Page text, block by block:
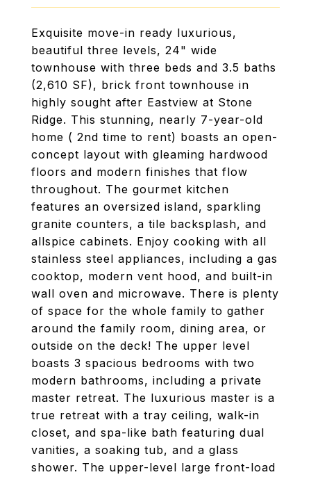
Exquisite move-in ready luxurious,
beautiful three levels, 24" wide
townhouse with three beds and 3.5 baths
(2,610 SF), brick front townhouse in
highly sought after Eastview at Stone
Ridge. This stunning, nearly 7-year-old
home ( 2nd time to rent) boasts an open-
concept layout with gleaming hardwood
floors and modern finishes that flow
throughout. The gourmet kitchen
features an oversized island, sparkling
granite counters, a tile backsplash, and
allspice cabinets. Enjoy cooking with all
stainless steel appliances, including a gas
cooktop, modern vent hood, and built-in
wall oven and microwave. There is plenty
of space for the whole family to gather
around the family room, dining area, or
outside on the deck! The upper level
boasts 3 spacious bedrooms with two
modern bathrooms, including a private
master retreat. The luxurious master is a
true retreat with a tray ceiling, walk-in
closet, and spa-like bath featuring dual
vanities, a soaking tub, and a glass
shower. The upper-level large front-load